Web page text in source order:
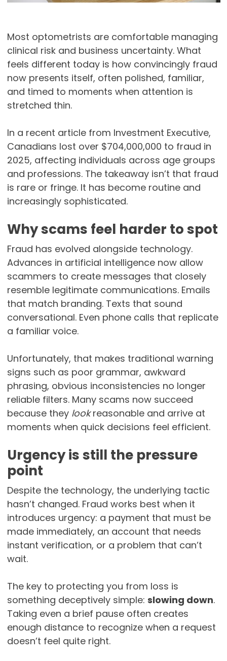
Most optometrists are comfortable managing
clinical risk and business uncertainty. What
feels different today is how convincingly fraud
now presents itself, often polished, familiar,
and timed to moments when attention is
stretched thin.
In a recent article from Investment Executive,
Canadians lost over $704,000,000 to fraud in
2025, affecting individuals across age groups
and professions. The takeaway isn’t that fraud
is rare or fringe. It has become routine and
increasingly sophisticated.
Why scams feel harder to spot
Fraud has evolved alongside technology.
Advances in artificial intelligence now allow
scammers to create messages that closely
resemble legitimate communications. Emails
that match branding. Texts that sound
conversational. Even phone calls that replicate
a familiar voice.
Unfortunately, that makes traditional warning
signs such as poor grammar, awkward
phrasing, obvious inconsistencies no longer
reliable filters. Many scams now succeed
because they lookreasonable and arrive at
moments when quick decisions feel efficient.
Urgency is still the pressure
point
Despite the technology, the underlying tactic
hasn’t changed. Fraud works best when it
introduces urgency: a payment that must be
made immediately, an account that needs
instant verification, or a problem that can’t
wait.
The key to protecting you from loss is
something deceptively simple: slowing down.
Taking even a brief pause often creates
enough distance to recognize when a request
doesn’t feel quite right.